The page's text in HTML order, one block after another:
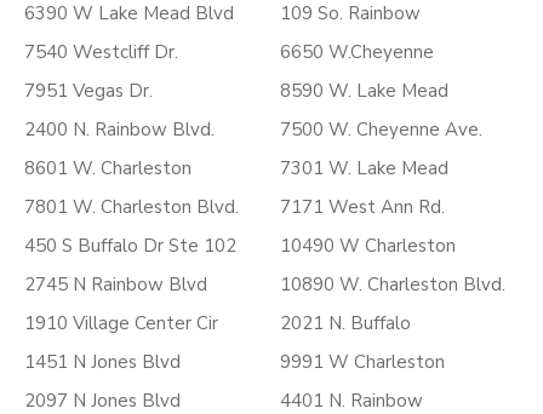
6390 W Lake Mead Blvd
7540 Westcliff Dr.
7951 Vegas Dr.
2400 N. Rainbow Blvd.
8601 W. Charleston
7801 W. Charleston Blvd.
450 S Buffalo Dr Ste 102
2745 N Rainbow Blvd
1910 Village Center Cir
1451 N Jones Blvd
2097 N Jones Blvd
109 So. Rainbow
6650 W.Cheyenne
8590 W. Lake Mead
7500 W. Cheyenne Ave.
7301 W. Lake Mead
7171 West Ann Rd.
10490 W Charleston
10890 W. Charleston Blvd.
2021 N. Buffalo
9991 W Charleston
4401 N. Rainbow